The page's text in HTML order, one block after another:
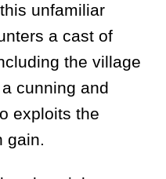
unfamiliar
a cast of
the village
cunning and
exploits the
gain.